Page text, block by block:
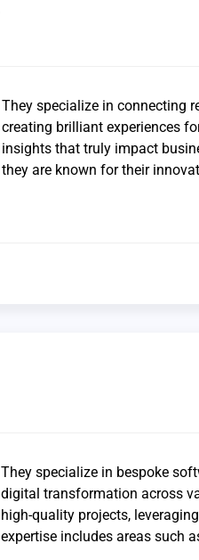
They specialize in connecting
creating brilliant experiences
insights that truly impact
they are known for their
They specialize in bespoke
digital transformation across
high-quality projects,
expertise includes areas such